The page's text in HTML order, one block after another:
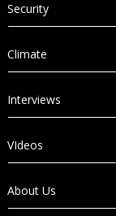
Security
Climate
Interviews
VIdeos
About Us